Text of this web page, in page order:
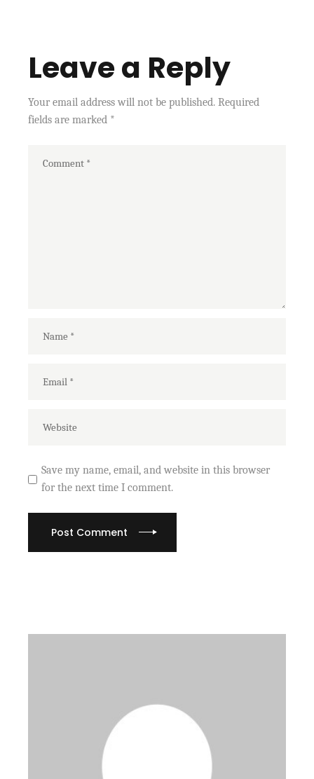
Leave a Reply
Your email address will not be published. Required
fields are marked *
Save my name, email, and website in this browser
for the next time I comment.
Post Comment